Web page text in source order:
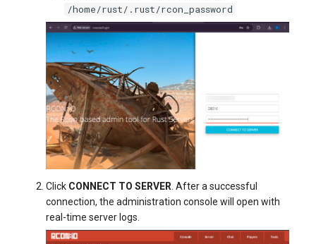
/home/rust/.rust/rcon_password
Click CONNECT TO SERVER . After a successful
connection, the administration console will open with
real-time server logs.